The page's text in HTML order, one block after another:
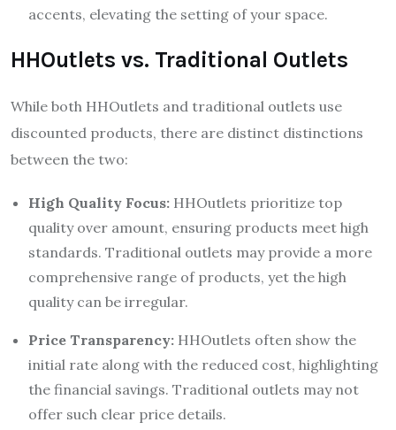
accents, elevating the setting of your space.
HHOutlets vs. Traditional Outlets
While both HHOutlets and traditional outlets use
discounted products, there are distinct distinctions
between the two:
High Quality Focus: HHOutlets prioritize top
quality over amount, ensuring products meet high
standards. Traditional outlets may provide a more
comprehensive range of products, yet the high
quality can be irregular.
Price Transparency: HHOutlets often show the
initial rate along with the reduced cost, highlighting
the financial savings. Traditional outlets may not
offer such clear price details.